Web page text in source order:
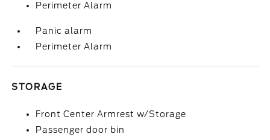
Perimeter Alarm
Panic alarm
Perimeter Alarm
STORAGE
Front Center Armrest w/Storage
Passenger door bin